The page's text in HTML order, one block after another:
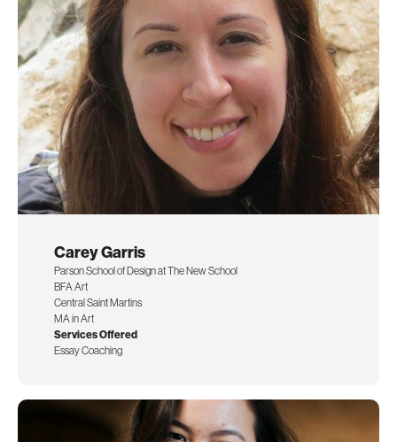
Carey Garris
Parson School of Design at The New School
BFA Art
Central Saint Martins
MA in Art
Services Offered
Essay Coaching